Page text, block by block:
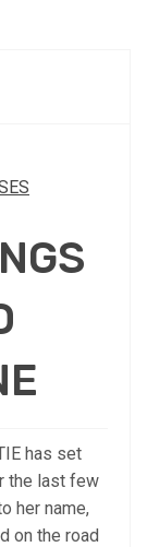
has set
the last few
her name,
on the road